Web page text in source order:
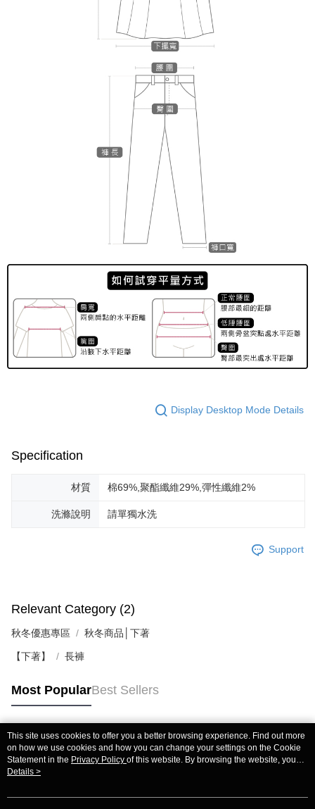
Display Desktop Mode Details
Specification
材質 棉69%,聚酯纖維29%,彈性纖維2%
洗滌說明 請單獨水洗
Support
Relevant Category (2)
秋冬優惠專區 秋冬商品│下著
【下著】 長褲
Most PopularBest Sellers
Popular Tags
This site uses cookies to offer you a better browsing experience. Find out more
on how we use cookies and how you can change your settings on the Cookie
Statement in the Privacy Policy of this website. By browsing the website, you
agree to our use of cookies as described in our Cookie Statement.
Details >